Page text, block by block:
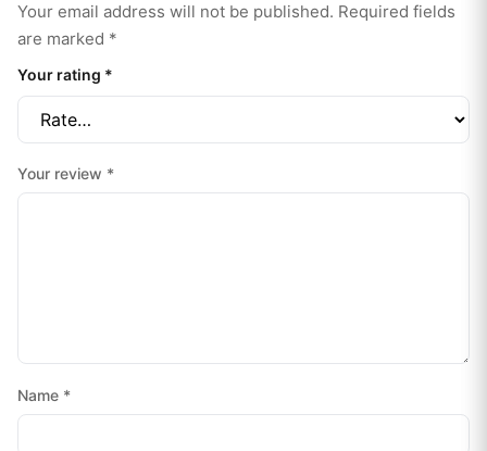
Your email address will not be published. Required fields
are marked *
Your rating *
Your review *
Name *